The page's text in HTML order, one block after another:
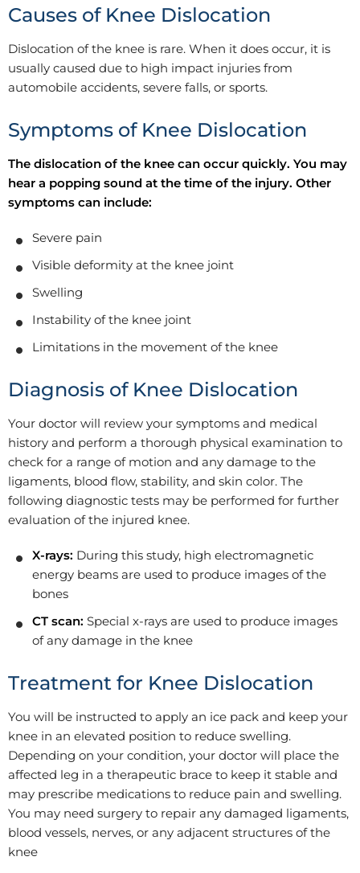
Causes of Knee Dislocation
Dislocation of the knee is rare. When it does occur, it is
usually caused due to high impact injuries from
automobile accidents, severe falls, or sports.
Symptoms of Knee Dislocation
The dislocation of the knee can occur quickly. You may
hear a popping sound at the time of the injury. Other
symptoms can include:
Severe pain
Visible deformity at the knee joint
Swelling
Instability of the knee joint
Limitations in the movement of the knee
Diagnosis of Knee Dislocation
Your doctor will review your symptoms and medical
history and perform a thorough physical examination to
check for a range of motion and any damage to the
ligaments, blood flow, stability, and skin color. The
following diagnostic tests may be performed for further
evaluation of the injured knee.
X-rays: During this study, high electromagnetic
energy beams are used to produce images of the
bones
CT scan: Special x-rays are used to produce images
of any damage in the knee
Treatment for Knee Dislocation
You will be instructed to apply an ice pack and keep your
knee in an elevated position to reduce swelling.
Depending on your condition, your doctor will place the
affected leg in a therapeutic brace to keep it stable and
may prescribe medications to reduce pain and swelling.
You may need surgery to repair any damaged ligaments,
blood vessels, nerves, or any adjacent structures of the
knee